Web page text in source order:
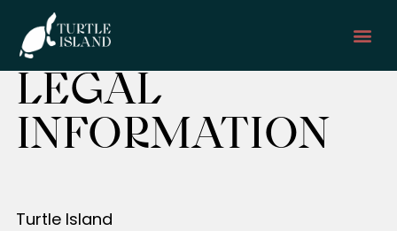
LEGAL
INFORMATION
Turtle Island